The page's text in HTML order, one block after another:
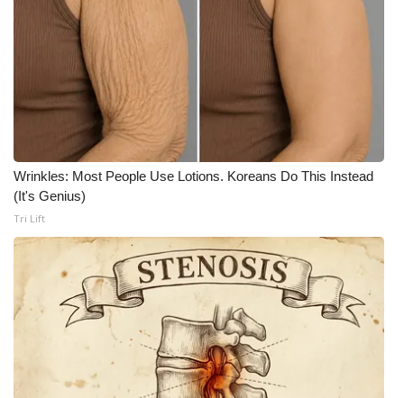
Meet the WCBI Team
Mobile App
WCBI – On-Air Guest Rules
ADVERTISE
Broadcast & Digital
Outdoor Media
Video Services of WCBI
WCBI Payment Portal
WCBI live
Wrinkles: Most People Use Lotions. Koreans Do This Instead
(It's Genius)
Tri Lift